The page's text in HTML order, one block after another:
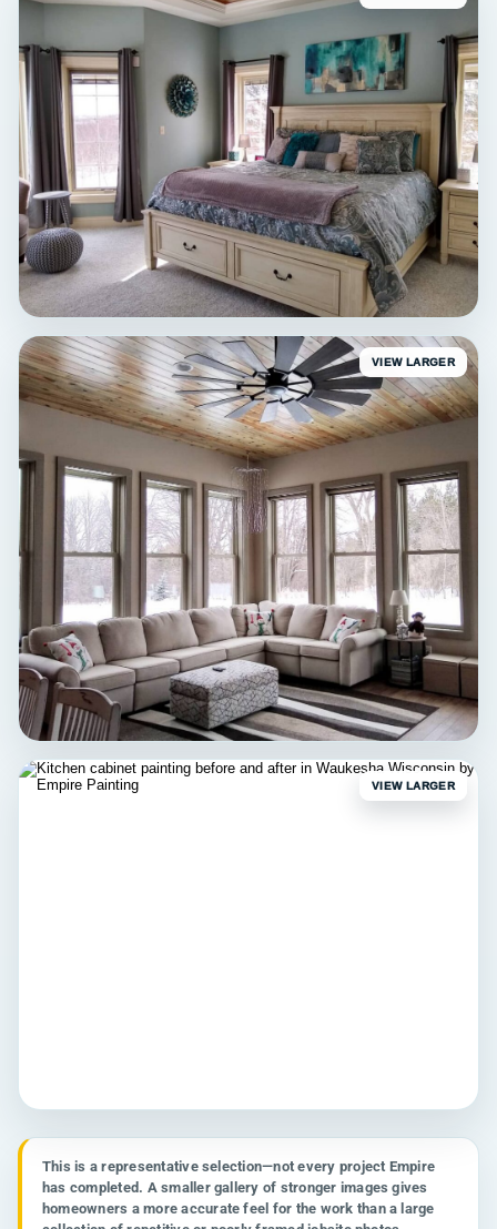
Delafield Living Room
Interior painting • Delafield, WI
INTERIOR
Hartland Bedroom
Interior painting • Hartland, WI
VIEW LARGER
VIEW LARGER
This is a representative selection—not every project Empire
has completed. A smaller gallery of stronger images gives
homeowners a more accurate feel for the work than a large